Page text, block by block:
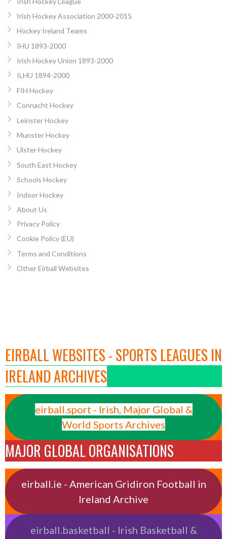
Irish Hockey Association 2000-2015
Hockey Ireland Teams
IHU 1893-2000
Irish Hockey Union 1893-2000
ILHU 1894-2000
FIH Hockey
Connacht Hockey
Leinster Hockey
Munster Hockey
Ulster Hockey
South East Hockey
Schools Hockey
Indoor Hockey
About Us
Privacy Policy
Cookie Policy (EU)
Terms and Conditions
Other Eirball Websites
EIRBALL WEBSITES - SPORTS LEAGUES IN
IRELAND ARCHIVES
eirball.sport - Irish, Major Global &
World Sports Archives
MAJOR GLOBAL ORGANISATIONS
eirball.ie - American Gridiron Football in
Ireland Archive
eirball.basketball - Irish Basketball &